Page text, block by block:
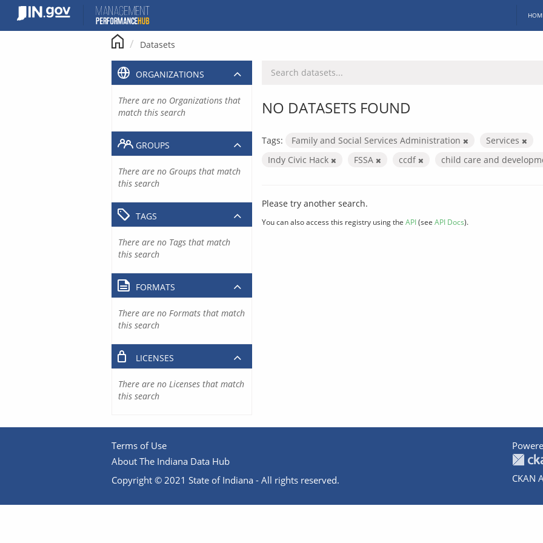
content
Datasets
NO DATASETS FOUND
Tags: Family and Social Services Administration
Services
Indy Civic Hack
FSSA ccdf child care and
Please try another search.
You can also access this registry using the API(see API Docs).
ORGANIZATIONS
There are no Organizations that
match this search
GROUPS
There are no Groups that match
this search
TAGS
There are no Tags that match
this search
FORMATS
There are no Formats that match
this search
LICENSES
There are no Licenses that match
this search
Terms of Use
About The Indiana Data Hub
Copyright © 2021 State of Indiana - All rights reserved.
CKAN